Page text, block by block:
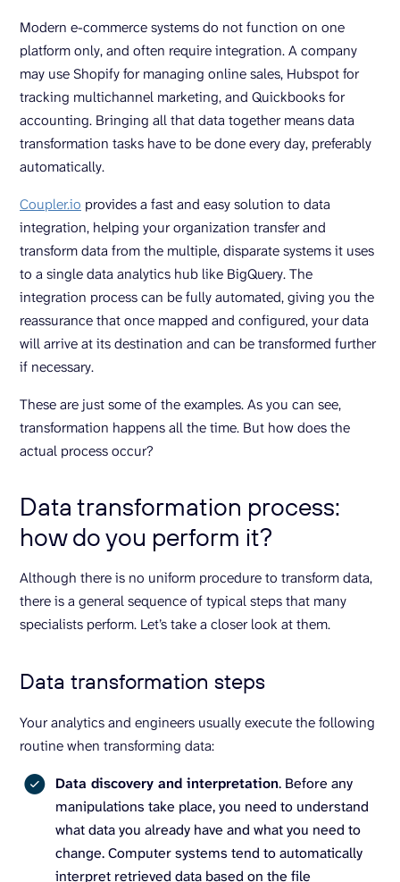
Modern e-commerce systems do not function on one
platform only, and often require integration. A company
may use Shopify for managing online sales, Hubspot for
tracking multichannel marketing, and Quickbooks for
accounting. Bringing all that data together means data
transformation tasks have to be done every day, preferably
automatically.
Coupler.io provides a fast and easy solution to data
integration, helping your organization transfer and
transform data from the multiple, disparate systems it uses
to a single data analytics hub like BigQuery. The
integration process can be fully automated, giving you the
reassurance that once mapped and configured, your data
will arrive at its destination and can be transformed further
if necessary.
These are just some of the examples. As you can see,
transformation happens all the time. But how does the
actual process occur?
Data transformation process:
how do you perform it?
Although there is no uniform procedure to transform data,
there is a general sequence of typical steps that many
specialists perform. Let’s take a closer look at them.
Data transformation steps
Your analytics and engineers usually execute the following
routine when transforming data:
Data discovery and interpretation. Before any
manipulations take place, you need to understand
what data you already have and what you need to
change. Computer systems tend to automatically
interpret retrieved data based on the file